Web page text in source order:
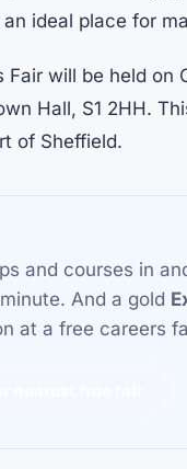
ideal place for
will be held on
Hall, S1 2HH.
of Sheffield.
and courses in
And a gold
at a free careers